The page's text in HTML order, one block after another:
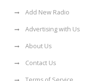
Add New Radio
Advertising with Us
About Us
Contact Us